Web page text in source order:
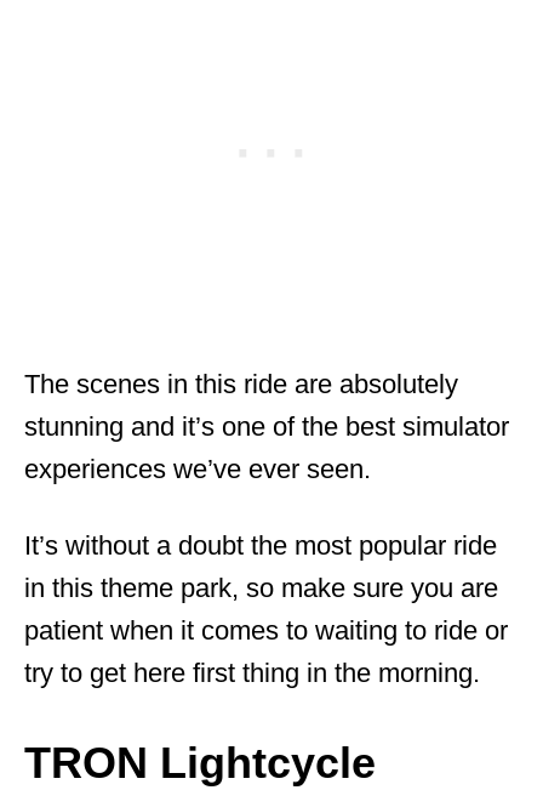
The scenes in this ride are absolutely
stunning and it’s one of the best simulator
experiences we’ve ever seen.
It’s without a doubt the most popular ride
in this theme park, so make sure you are
patient when it comes to waiting to ride or
try to get here first thing in the morning.
TRON Lightcycle